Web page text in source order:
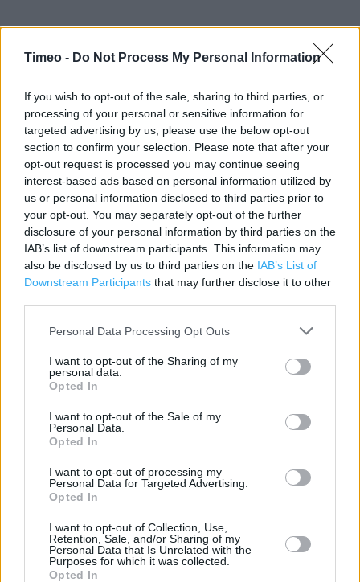
Timeo - Do Not Process My Personal Information
If you wish to opt-out of the sale, sharing to third parties, or
processing of your personal or sensitive information for
targeted advertising by us, please use the below opt-out
section to confirm your selection. Please note that after your
opt-out request is processed you may continue seeing
interest-based ads based on personal information utilized by
us or personal information disclosed to third parties prior to
your opt-out. You may separately opt-out of the further
disclosure of your personal information by third parties on the
IAB’s list of downstream participants. This information may
also be disclosed by us to third parties on the IAB’s List of
Downstream Participants that may further disclose it to other
Personal Data Processing Opt Outs
I want to opt-out of the Sharing of my
personal data.
Opted In
I want to opt-out of the Sale of my
Personal Data.
Opted In
I want to opt-out of processing my
Personal Data for Targeted Advertising.
Opted In
I want to opt-out of Collection, Use,
Retention, Sale, and/or Sharing of my
Personal Data that Is Unrelated with the
Purposes for which it was collected.
Opted In
Contact data
Category:
Store
Address:
Hackamore Way, Barleythorpe
Phone: 01572 724752